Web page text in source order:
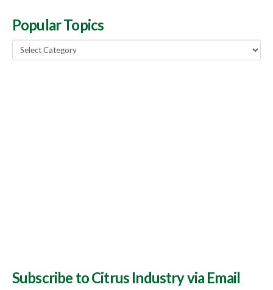
Popular Topics
Popular
Topics
Subscribe to Citrus Industry via Email